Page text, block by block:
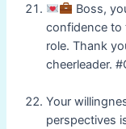
Boss,
confidence to
role. Thank
cheerleader.
Your
perspectives